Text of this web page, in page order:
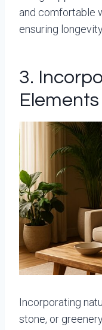
and comfortable
ensuring
3.
Incorporating
stone, or